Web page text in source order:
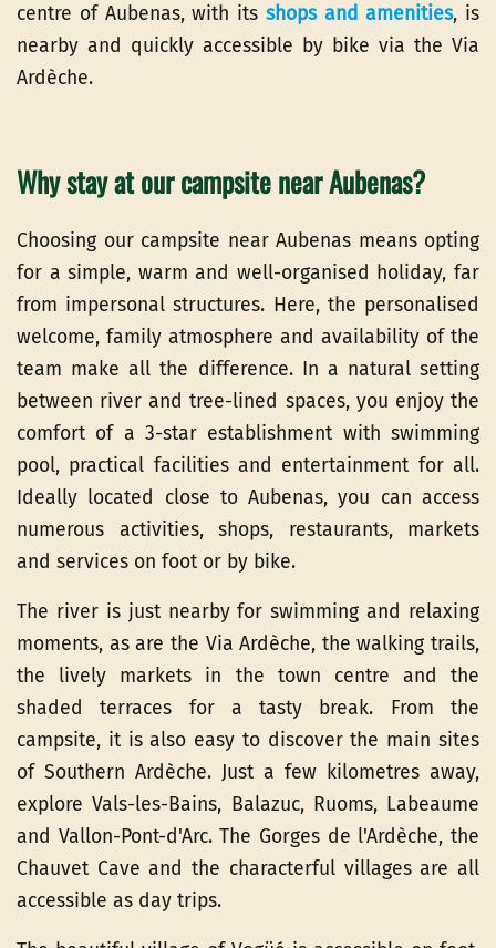
centre of Aubenas, with its shops and amenities, is
nearby and quickly accessible by bike via the Via
Ardèche.
Why stay at our campsite near Aubenas?
Choosing our campsite near Aubenas means opting
for a simple, warm and well-organised holiday, far
from impersonal structures. Here, the personalised
welcome, family atmosphere and availability of the
team make all the difference. In a natural setting
between river and tree-lined spaces, you enjoy the
comfort of a 3-star establishment with swimming
pool, practical facilities and entertainment for all.
Ideally located close to Aubenas, you can access
numerous activities, shops, restaurants, markets
and services on foot or by bike.
The river is just nearby for swimming and relaxing
moments, as are the Via Ardèche, the walking trails,
the lively markets in the town centre and the
shaded terraces for a tasty break. From the
campsite, it is also easy to discover the main sites
of Southern Ardèche. Just a few kilometres away,
explore Vals-les-Bains, Balazuc, Ruoms, Labeaume
and Vallon-Pont-d'Arc. The Gorges de l'Ardèche, the
Chauvet Cave and the characterful villages are all
accessible as day trips.